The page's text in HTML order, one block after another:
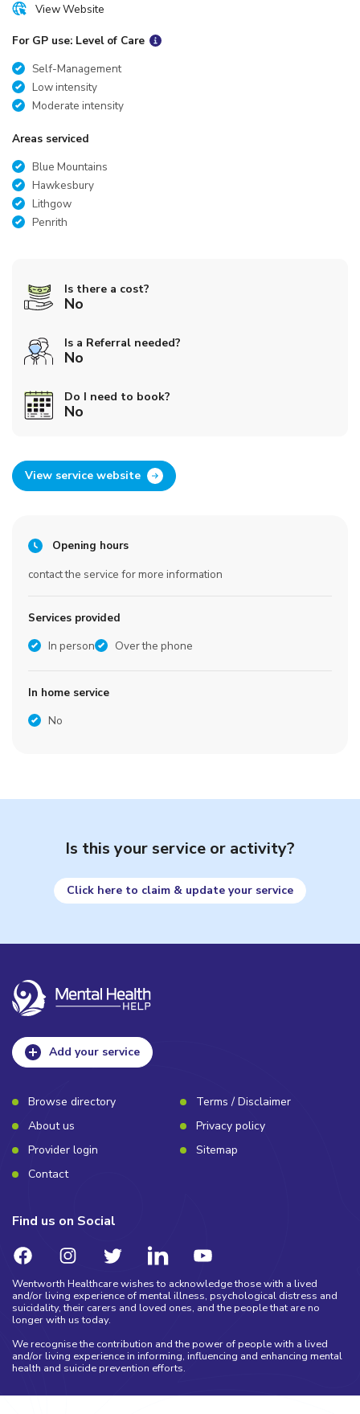
View Website
For GP use: Level of Care
Self-Management
Low intensity
Moderate intensity
Areas serviced
Blue Mountains
Hawkesbury
Lithgow
Penrith
Is there a cost?
No
Is a Referral needed?
No
Do I need to book?
No
View service website
Opening hours
contact the service for more information
Services provided
In person
Over the phone
In home service
No
Is this your service or activity?
Click here to claim & update your service
Add your service
Browse directory
Terms / Disclaimer
About us
Privacy policy
Provider login
Sitemap
Contact
Find us on Social
Wentworth Healthcare wishes to acknowledge those with a lived
and/or living experience of mental illness, psychological distress and
suicidality, their carers and loved ones, and the people that are no
longer with us today.
We recognise the contribution and the power of people with a lived
and/or living experience in informing, influencing and enhancing mental
health and suicide prevention efforts.